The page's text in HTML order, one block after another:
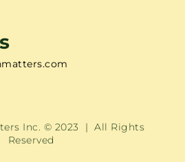
Inc. © 2023 | All Rights
Reserved